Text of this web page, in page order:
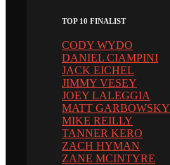
TOP 10 FINALIST
CODY WYDO
DANIEL CIAMPINI
JACK EICHEL
JIMMY VESEY
JOEY LALEGGIA
MATT GARBOWSKY
MIKE REILLY
TANNER KERO
ZACH HYMAN
ZANE MCINTYRE